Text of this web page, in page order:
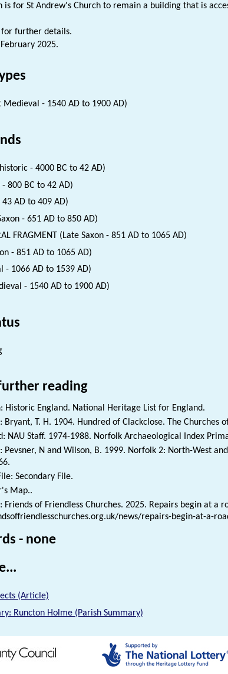
is for St Andrew's Church to remain a building that is
for further details.
February 2025.
Medieval - 1540 AD to 1900 AD)
- 4000 BC to 42 AD)
- 800 BC to 42 AD)
43 AD to 409 AD)
- 651 AD to 850 AD)
FRAGMENT (Late Saxon - 851 AD to 1065 AD)
- 851 AD to 1065 AD)
- 1066 AD to 1539 AD)
- 1540 AD to 1900 AD)
reading
Historic England. National Heritage List for England.
Bryant, T. H. 1904. Hundred of Clackclose. The Churches
NAU Staff. 1974-1988. Norfolk Archaeological Index
Pevsner, N and Wilson, B. 1999. Norfolk 2: North-West
Secondary File.
Map..
Friends of Friendless Churches. 2025. Repairs begin at a
news/repairs-begin-at-a-
- none
(Article)
Runcton Holme (Parish Summary)